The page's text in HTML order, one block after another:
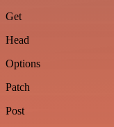
Get
Head
Options
Patch
Post